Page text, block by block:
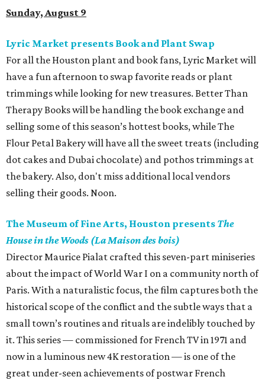
Sunday, August 9
Lyric Market presents Book and Plant Swap
For all the Houston plant and book fans, Lyric Market will
have a fun afternoon to swap favorite reads or plant
trimmings while looking for new treasures. Better Than
Therapy Books will be handling the book exchange and
selling some of this season’s hottest books, while The
Flour Petal Bakery will have all the sweet treats (including
dot cakes and Dubai chocolate) and pothos trimmings at
the bakery. Also, don't miss additional local vendors
selling their goods. Noon.
The Museum of Fine Arts, Houston presents The
House in the Woods (La Maison des bois)
Director Maurice Pialat crafted this seven-part miniseries
about the impact of World War I on a community north of
Paris. With a naturalistic focus, the film captures both the
historical scope of the conflict and the subtle ways that a
small town’s routines and rituals are indelibly touched by
it. This series — commissioned for French TV in 1971 and
now in a luminous new 4K restoration — is one of the
great under-seen achievements of postwar French